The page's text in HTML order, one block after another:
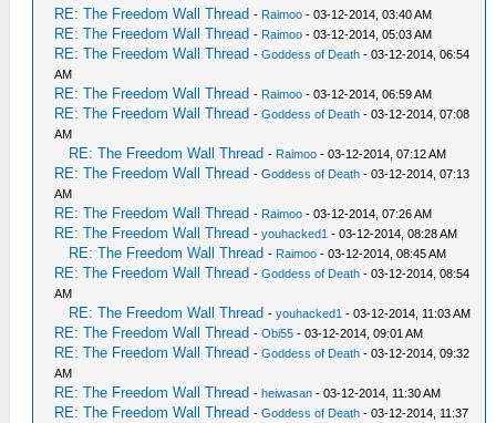
RE: The Freedom Wall Thread - Raimoo - 03-12-2014, 03:40 AM
RE: The Freedom Wall Thread - Raimoo - 03-12-2014, 05:03 AM
RE: The Freedom Wall Thread -Goddess of Death - 03-12-2014, 06:54
AM
RE: The Freedom Wall Thread - Raimoo - 03-12-2014, 06:59 AM
RE: The Freedom Wall Thread -Goddess of Death - 03-12-2014, 07:08
AM
RE: The Freedom Wall Thread - Raimoo - 03-12-2014, 07:12 AM
RE: The Freedom Wall Thread -Goddess of Death - 03-12-2014, 07:13
AM
RE: The Freedom Wall Thread - Raimoo - 03-12-2014, 07:26 AM
RE: The Freedom Wall Thread -youhacked1 - 03-12-2014, 08:28 AM
RE: The Freedom Wall Thread - Raimoo - 03-12-2014, 08:45 AM
RE: The Freedom Wall Thread -Goddess of Death - 03-12-2014, 08:54
AM
RE: The Freedom Wall Thread -youhacked1 - 03-12-2014, 11:03 AM
RE: The Freedom Wall Thread -Obi55 - 03-12-2014, 09:01 AM
RE: The Freedom Wall Thread -Goddess of Death - 03-12-2014, 09:32
AM
RE: The Freedom Wall Thread - heiwasan - 03-12-2014, 11:30 AM
RE: The Freedom Wall Thread -Goddess of Death - 03-12-2014, 11:37